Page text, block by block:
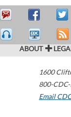
ABOUT
1600
800-
Email